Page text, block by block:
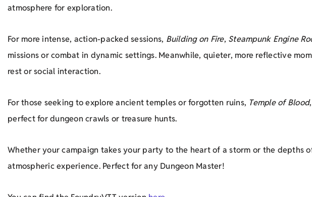
atmosphere for exploration.
For more intense, action-packed sessions, Building on Fire, Steampunk Engine
missions or combat in dynamic settings. Meanwhile, quieter, more reflective
rest or social interaction.
For those seeking to explore ancient temples or forgotten ruins, Temple of Blood,
perfect for dungeon crawls or treasure hunts.
Whether your campaign takes your party to the heart of a storm or the depths
atmospheric experience. Perfect for any Dungeon Master!